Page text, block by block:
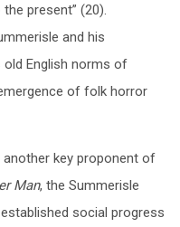
present” (20).
and his
old English norms of
of folk horror
key proponent of
Man, the Summerisle
social progress